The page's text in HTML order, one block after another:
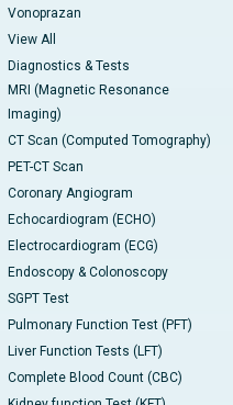
Vonoprazan
View All
Diagnostics & Tests
MRI (Magnetic Resonance
Imaging)
CT Scan (Computed Tomography)
PET-CT Scan
Coronary Angiogram
Echocardiogram (ECHO)
Electrocardiogram (ECG)
Endoscopy & Colonoscopy
SGPT Test
Pulmonary Function Test (PFT)
Liver Function Tests (LFT)
Complete Blood Count (CBC)